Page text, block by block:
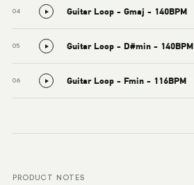
04 Guitar Loop - Gmaj - 140BPM
05 Guitar Loop - D#min - 140BPM
06 Guitar Loop - Fmin - 116BPM
PRODUCT NOTES